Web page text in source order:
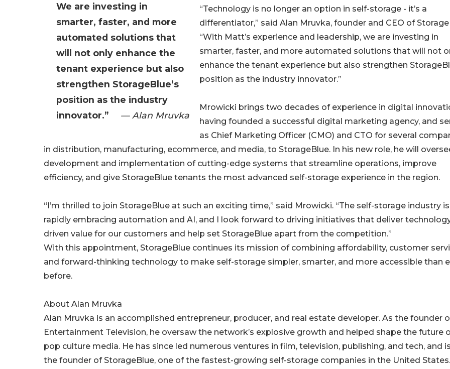
We are investing in
smarter, faster, and more
automated solutions that
will not only enhance the
tenant experience but also
strengthen StorageBlue’s
position as the industry
innovator.”
— Alan Mruvka
“Technology is no longer an option in self-storage - it’s a
differentiator,” said Alan Mruvka, founder and CEO of
“With Matt’s experience and leadership, we are investing in
smarter, faster, and more automated solutions that will not
enhance the tenant experience but also strengthen
position as the industry innovator.”
Mrowicki brings two decades of experience in digital
having founded a successful digital marketing agency, and
as Chief Marketing Officer (CMO) and CTO for several
in distribution, manufacturing, ecommerce, and media, to StorageBlue. In his new role, he will
development and implementation of cutting-edge systems that streamline operations, improve
efficiency, and give StorageBlue tenants the most advanced self-storage experience in the region.
“I’m thrilled to join StorageBlue at such an exciting time,” said Mrowicki. “The self-storage industry is
rapidly embracing automation and AI, and I look forward to driving initiatives that deliver
driven value for our customers and help set StorageBlue apart from the competition.”
With this appointment, StorageBlue continues its mission of combining affordability, customer
and forward-thinking technology to make self-storage simpler, smarter, and more accessible than
before.
About Alan Mruvka
Alan Mruvka is an accomplished entrepreneur, producer, and real estate developer. As the founder
Entertainment Television, he oversaw the network’s explosive growth and helped shape the future
pop culture media. He has since led numerous ventures in film, television, publishing, and tech, and
the founder of StorageBlue, one of the fastest-growing self-storage companies in the United States.